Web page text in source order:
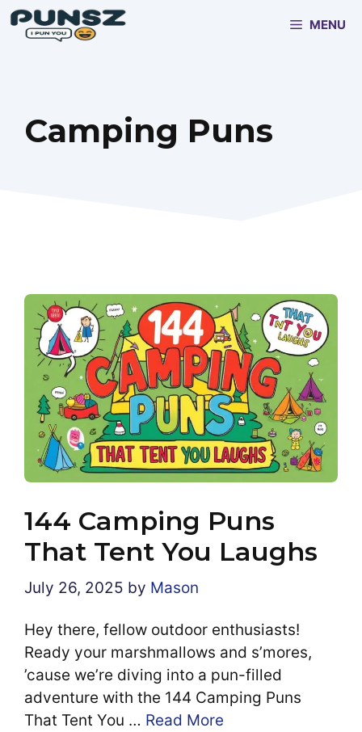
Skip
MENU
Camping Puns
144 Camping Puns
That Tent You Laughs
July 26, 2025 by Mason
Hey there, fellow outdoor enthusiasts!
Ready your marshmallows and s’mores,
’cause we’re diving into a pun-filled
adventure with the 144 Camping Puns
That Tent You … Read More